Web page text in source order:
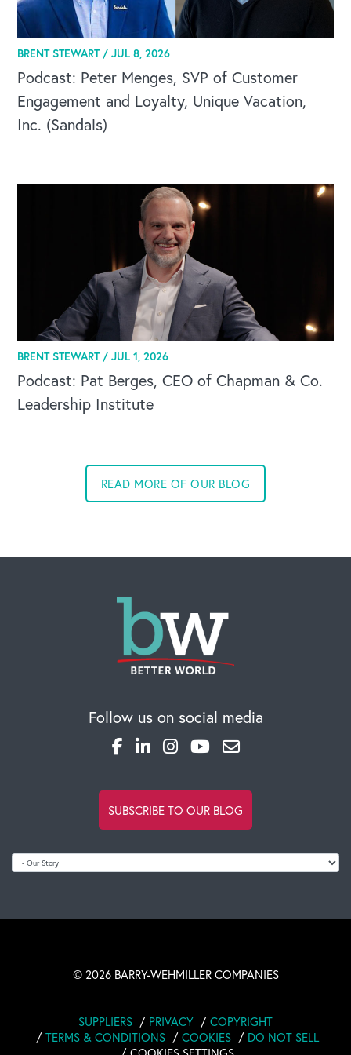
BRENT STEWART /JUL 8, 2026
Podcast: Peter Menges, SVP of Customer
Engagement and Loyalty, Unique Vacation,
Inc. (Sandals)
BRENT STEWART /JUL 1, 2026
Podcast: Pat Berges, CEO of Chapman & Co.
Leadership Institute
READ MORE OF OUR BLOG
Follow us on social media
SUBSCRIBE TO OUR BLOG
© 2026 BARRY-WEHMILLER COMPANIES
SUPPLIERS PRIVACY
COPYRIGHT
TERMS & CONDITIONS
COOKIES
DO NOT SELL